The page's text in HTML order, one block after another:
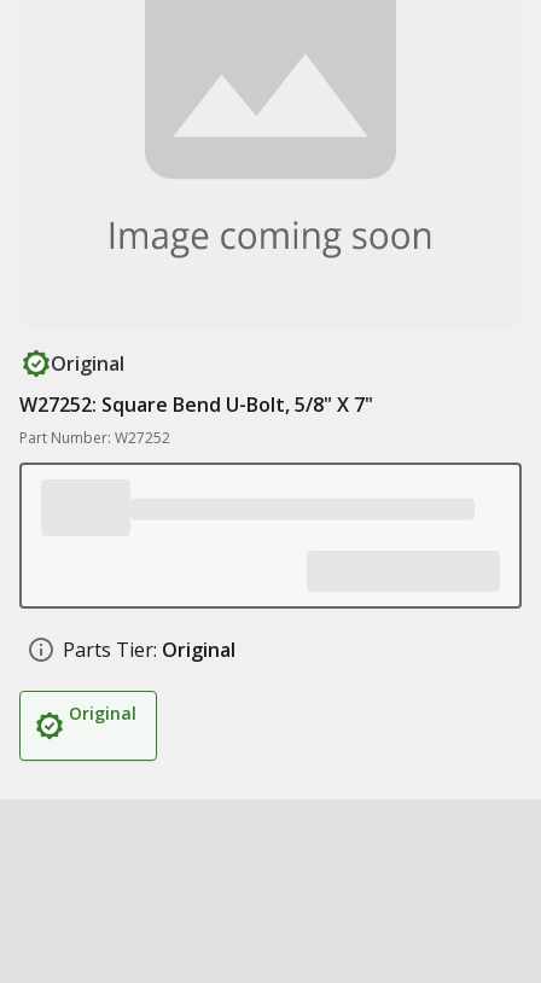
Original
W27252: Square Bend U-Bolt, 5/8" X 7"
Part Number: W27252
Parts Tier: Original
Original